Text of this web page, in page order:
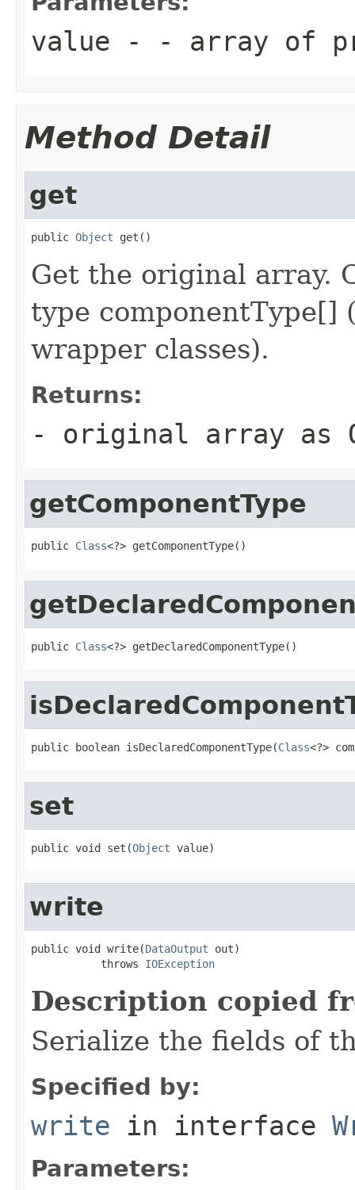
value - - array of
Method Detail
get
public Object get()
Get the original array.
type componentType[]
wrapper classes).
Returns:
- original array as
getComponentType
public Class<?> getComponentType()
public Class<?> getDeclaredComponentType()
public boolean isDeclaredComponentType(Class<?>
set
public void set(Object value)
write
public void write(DataOutput out)
           throws
IOException
Description copied
Serialize the fields of
Specified by:
write in interface
Parameters: